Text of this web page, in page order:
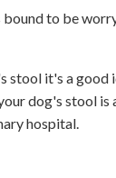
to be
stool it's a good
dog's stool is
hospital.